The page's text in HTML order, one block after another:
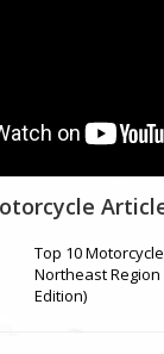
Top 10
Northeast Region
Edition)